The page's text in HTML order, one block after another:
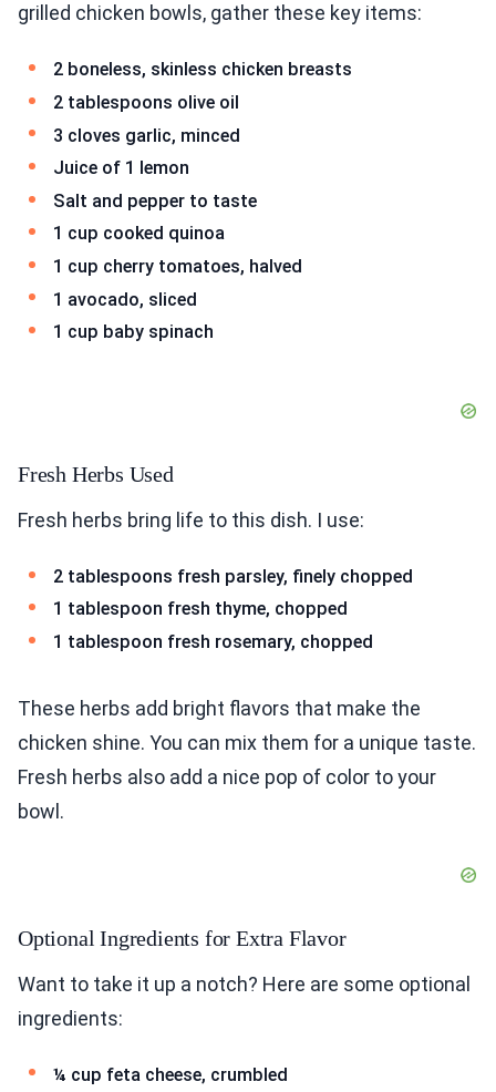
grilled chicken bowls, gather these key items:
2 boneless, skinless chicken breasts
2 tablespoons olive oil
3 cloves garlic, minced
Juice of 1 lemon
Salt and pepper to taste
1 cup cooked quinoa
1 cup cherry tomatoes, halved
1 avocado, sliced
1 cup baby spinach
Fresh Herbs Used
Fresh herbs bring life to this dish. I use:
2 tablespoons fresh parsley, finely chopped
1 tablespoon fresh thyme, chopped
1 tablespoon fresh rosemary, chopped
These herbs add bright flavors that make the
chicken shine. You can mix them for a unique taste.
Fresh herbs also add a nice pop of color to your
bowl.
Optional Ingredients for Extra Flavor
Want to take it up a notch? Here are some optional
ingredients:
¼ cup feta cheese, crumbled